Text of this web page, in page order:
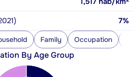
7%
Family Occupation
By Age Group